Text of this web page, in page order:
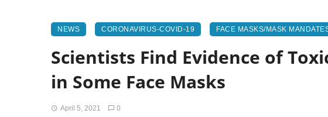
NEWS CORONAVIRUS-COVID-19 FACE MASKS/MASK
Scientists Find Evidence of
in Some Face Masks
April 5, 2021 0